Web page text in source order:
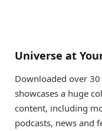
Universe at
Downloaded over
showcases a huge
content, including
podcasts, news and